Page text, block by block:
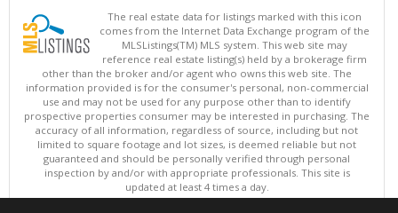
The real estate data for listings marked with this icon
comes from the Internet Data Exchange program of the
MLSListings(TM) MLS system. This web site may
reference real estate listing(s) held by a brokerage firm
other than the broker and/or agent who owns this web site. The
information provided is for the consumer's personal, non-commercial
use and may not be used for any purpose other than to identify
prospective properties consumer may be interested in purchasing. The
accuracy of all information, regardless of source, including but not
limited to square footage and lot sizes, is deemed reliable but not
guaranteed and should be personally verified through personal
inspection by and/or with appropriate professionals. This site is
updated at least 4 times a day.
Copyright © MLSListings Inc. 2026. All rights reserved